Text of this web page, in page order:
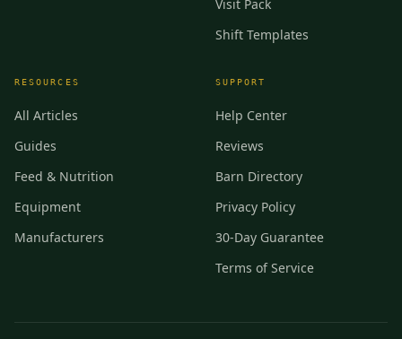
Visit Pack
Shift Templates
RESOURCES
All Articles
Guides
Feed & Nutrition
Equipment
Manufacturers
SUPPORT
Help Center
Reviews
Barn Directory
Privacy Policy
30-Day Guarantee
Terms of Service